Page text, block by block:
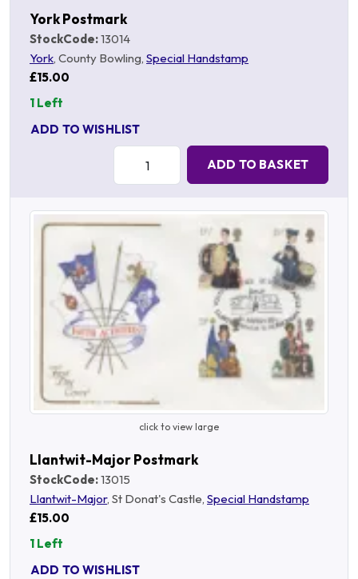
York Postmark
StockCode:13014
York, County Bowling, Special Handstamp
£15.00
1 Left
ADD TO WISHLIST
ADD TO BASKET
click to view large
Llantwit-Major Postmark
StockCode:13015
Llantwit-Major, St Donat's Castle, Special Handstamp
£15.00
1 Left
ADD TO WISHLIST